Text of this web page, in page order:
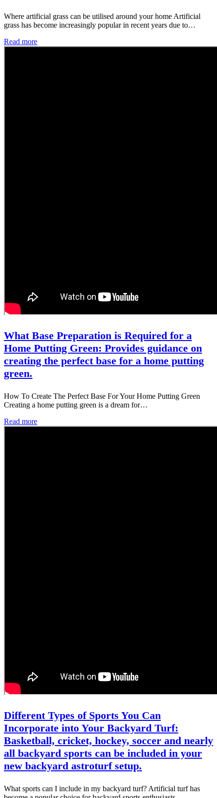
Where artificial grass can be utilised around your home Artificial
grass has become increasingly popular in recent years due to…
Read more
What Base Preparation is Required for a
Home Putting Green: Provides guidance on
creating the perfect base for a home putting
green.
How To Create The Perfect Base For Your Home Putting Green
Creating a home putting green is a dream for…
Read more
Different Types of Sports You Can
Incorporate into Your Backyard Turf:
Basketball, cricket, hockey, soccer and nearly
all backyard sports can be included in your
new backyard astroturf setup.
What sports can I include in my backyard turf? Artificial turf has